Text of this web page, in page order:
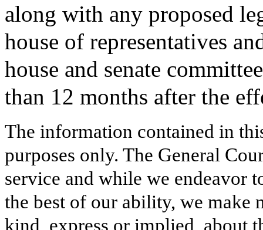
along with any proposed
house of representatives
house and senate
than 12 months after the
The information contained in
purposes only. The General
service and while we endeavor
the best of our ability, we make
kind, express or implied, about